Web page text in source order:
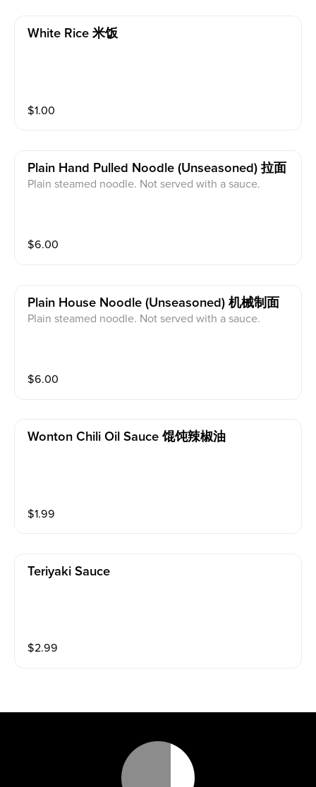
White Rice 米饭
$1.00
Plain Hand Pulled Noodle (unseasoned) 拉面
Plain steamed noodle. Not served with a sauce.
$6.00
Plain House Noodle (unseasoned) 机械制面
Plain steamed noodle. Not served with a sauce.
$6.00
Wonton Chili Oil Sauce 馄饨辣椒油
$1.99
Teriyaki Sauce
$2.99